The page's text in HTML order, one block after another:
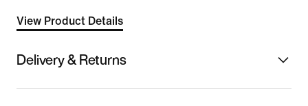
View Product Details
Delivery & Returns